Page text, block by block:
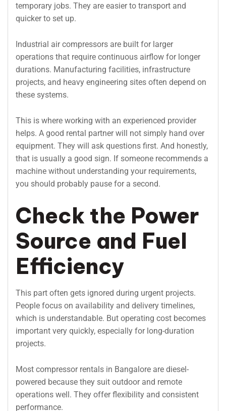
temporary jobs. They are easier to transport and
quicker to set up.
Industrial air compressors are built for larger
operations that require continuous airflow for longer
durations. Manufacturing facilities, infrastructure
projects, and heavy engineering sites often depend on
these systems.
This is where working with an experienced provider
helps. A good rental partner will not simply hand over
equipment. They will ask questions first. And honestly,
that is usually a good sign. If someone recommends a
machine without understanding your requirements,
you should probably pause for a second.
Check the Power
Source and Fuel
Efficiency
This part often gets ignored during urgent projects.
People focus on availability and delivery timelines,
which is understandable. But operating cost becomes
important very quickly, especially for long-duration
projects.
Most compressor rentals in Bangalore are diesel-
powered because they suit outdoor and remote
operations well. They offer flexibility and consistent
performance.